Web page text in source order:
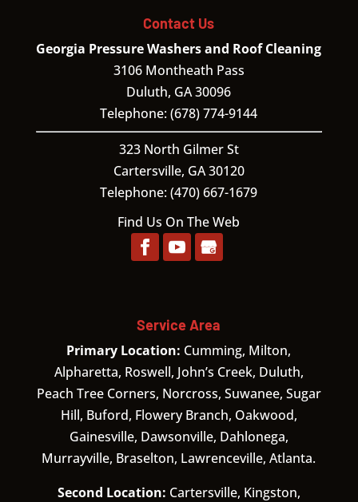
Contact Us
Georgia Pressure Washers and Roof Cleaning
3106 Montheath Pass
Duluth, GA30096
Telephone:(678) 774-9144
323 North Gilmer St
Cartersville, GA30120
Telephone:(470) 667-1679
Find Us On The Web
Service Area
Primary Location: Cumming, Milton,
Alpharetta, Roswell, John’s Creek, Duluth,
Peach Tree Corners, Norcross, Suwanee, Sugar
Hill, Buford, Flowery Branch, Oakwood,
Gainesville, Dawsonville, Dahlonega,
Murrayville, Braselton, Lawrenceville, Atlanta.
Second Location: Cartersville, Kingston,